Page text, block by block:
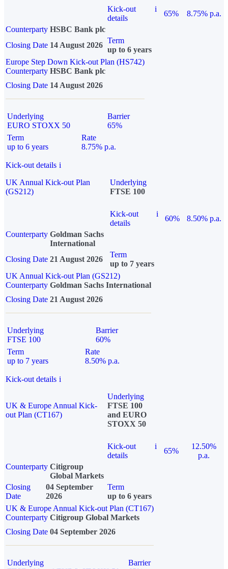
Kick-out
details
i
65%
8.75% p.a.
Counterparty HSBC Bank plc
Closing Date 14 August 2026
Term
up to 6 years
Europe Step Down Kick-out Plan (HS742)
Counterparty HSBC Bank plc
Closing Date 14 August 2026
Underlying
EURO STOXX 50
Barrier
65%
Term
up to 6 years
Rate
8.75% p.a.
Kick-out details i
UK Annual Kick-out Plan
(GS212)
Underlying
FTSE 100
Kick-out
details
i
60%
8.50% p.a.
Counterparty Goldman Sachs
International
Closing Date 21 August 2026
Term
up to 7 years
UK Annual Kick-out Plan (GS212)
Counterparty Goldman Sachs International
Closing Date 21 August 2026
Underlying
FTSE 100
Barrier
60%
Term
up to 7 years
Rate
8.50% p.a.
Kick-out details i
UK & Europe Annual Kick-
out Plan (CT167)
Underlying
FTSE 100
and EURO
STOXX 50
Kick-out
details
i
65%
12.50%
p.a.
Counterparty Citigroup
Global Markets
Closing
Date
04 September
2026
Term
up to 6 years
UK & Europe Annual Kick-out Plan (CT167)
Counterparty Citigroup Global Markets
Closing Date 04 September 2026
Underlying
Barrier